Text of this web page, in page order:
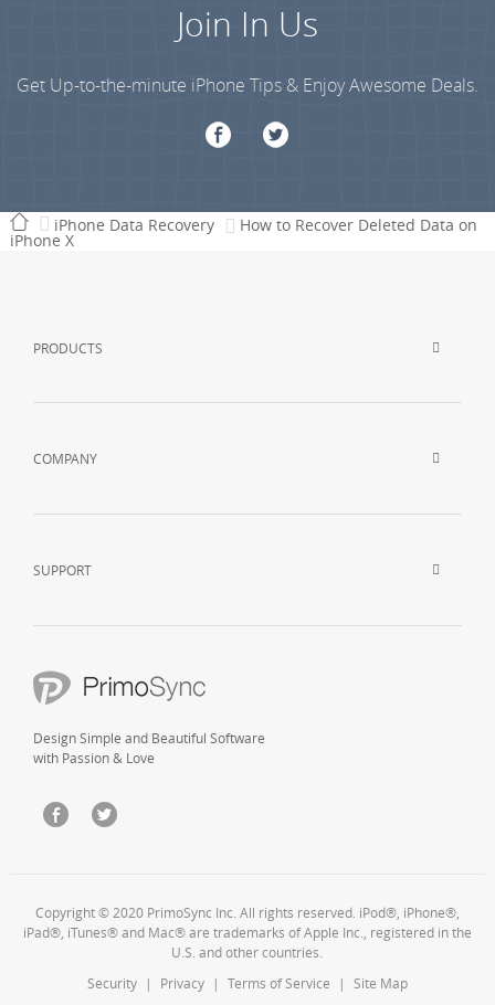
Join In Us
Get Up-to-the-minute iPhone Tips & Enjoy Awesome Deals.
iPhone Data Recovery How to Recover Deleted Data on
iPhone X
PRODUCTS
COMPANY
SUPPORT
Design Simple and Beautiful Software
with Passion & Love
Copyright © 2020 PrimoSync Inc. All rights reserved. iPod®, iPhone®,
iPad®, iTunes® and Mac® are trademarks of Apple Inc., registered in the
U.S. and other countries.
Security
| Privacy | Terms of Service | Site Map